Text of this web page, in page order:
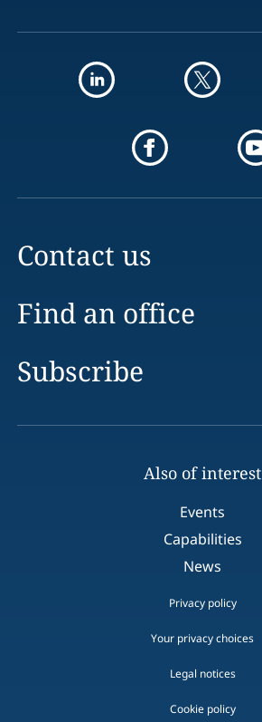
Contact us
Find an office
Subscribe
Also of interest
Events
Capabilities
News
Privacy policy
Your privacy choices
Legal notices
Cookie policy